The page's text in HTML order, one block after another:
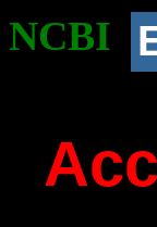
NCBI